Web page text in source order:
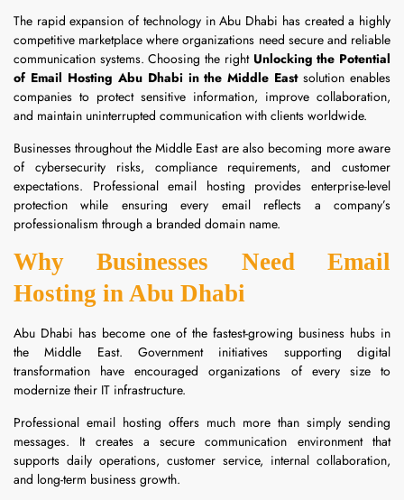
The rapid expansion of technology in Abu Dhabi has created a highly
competitive marketplace where organizations need secure and reliable
communication systems. Choosing the right Unlocking the Potential
of Email Hosting Abu Dhabi in the Middle Eastsolution enables
companies to protect sensitive information, improve collaboration,
and maintain uninterrupted communication with clients worldwide.
Businesses throughout the Middle East are also becoming more aware
of cybersecurity risks, compliance requirements, and customer
expectations. Professional email hosting provides enterprise-level
protection while ensuring every email reflects a company’s
professionalism through a branded domain name.
Why Businesses Need Email
Hosting in Abu Dhabi
Abu Dhabi has become one of the fastest-growing business hubs in
the Middle East. Government initiatives supporting digital
transformation have encouraged organizations of every size to
modernize their IT infrastructure.
Professional email hosting offers much more than simply sending
messages. It creates a secure communication environment that
supports daily operations, customer service, internal collaboration,
and long-term business growth.